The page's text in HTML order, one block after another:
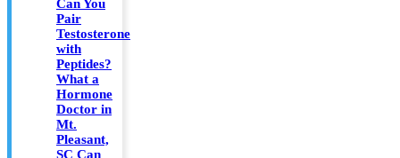
Can You
Pair
Testosterone
with
Peptides?
What a
Hormone
Doctor in
Mt.
Pleasant,
SC Can